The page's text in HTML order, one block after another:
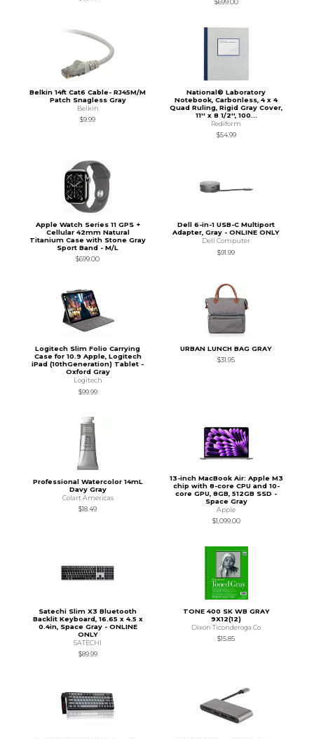
$699.00
Belkin 14ft Cat6 Cable- RJ45M/M
Patch Snagless Gray
Belkin
$9.99
National® Laboratory
Notebook, Carbonless, 4 x 4
Quad Ruling, Rigid Gray Cover,
11'' x 8 1/2'', 100...
Rediform
$54.99
Apple Watch Series 11 GPS +
Cellular 42mm Natural
Titanium Case with Stone Gray
Sport Band - M/L
$699.00
Dell 6-in-1 USB-C Multiport
Adapter, Gray - ONLINE ONLY
Dell Computer
$91.99
Logitech Slim Folio Carrying
Case for 10.9 Apple, Logitech
iPad (10thGeneration) Tablet -
Oxford Gray
Logitech
$99.99
URBAN LUNCH BAG GRAY
$31.95
Professional Watercolor 14mL
Davy Gray
Colart Americas
$18.49
13-inch MacBook Air: Apple M3
chip with 8-core CPU and 10-
core GPU, 8GB, 512GB SSD -
Space Gray
Apple
$1,099.00
Satechi Slim X3 Bluetooth
Backlit Keyboard, 16.65 x 4.5 x
0.4in, Space Gray - ONLINE
ONLY
SATECHI
$89.99
TONE 400 SK WB GRAY
9X12(12)
Dixon Ticonderoga Co
$15.85